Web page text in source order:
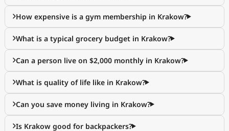
How expensive is a gym membership in Krakow?
What is a typical grocery budget in Krakow?
Can a person live on $2,000 monthly in Krakow?
What is quality of life like in Krakow?
Can you save money living in Krakow?
Is Krakow good for backpackers?